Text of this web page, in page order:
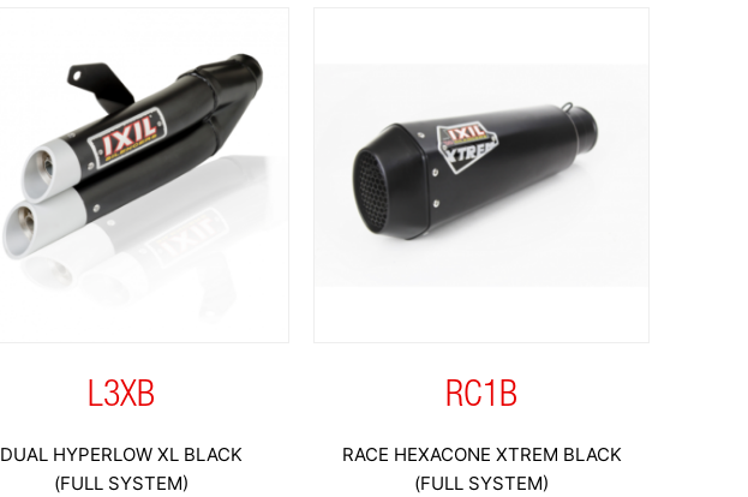
L3XB
DUAL HYPERLOW XL BLACK
(FULL SYSTEM)
RC1B
RACE HEXACONE XTREM BLACK
(FULL SYSTEM)